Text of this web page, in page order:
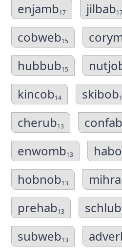
enjamb17 jilbab
cobweb15
hubbub15
kincob14 skibob
cherub13 confab
enwomb13
hobnob13
prehab13 schlub
subweb13